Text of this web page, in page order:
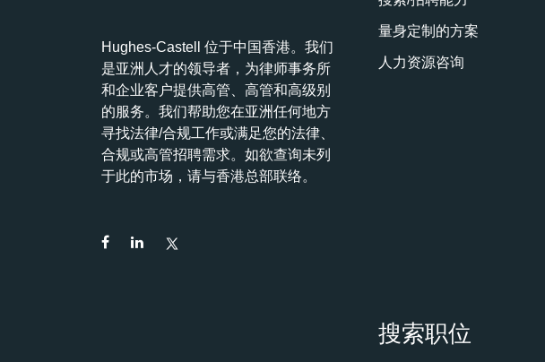
Hughes-Castell 位于中国香港。我们
是亚洲人才的领导者，为律师事务所
和企业客户提供高管、高管和高级别
的服务。我们帮助您在亚洲任何地方
寻找法律/合规工作或满足您的法律、
合规或高管招聘需求。如欲查询未列
于此的市场，请与香港总部联络。
量身定制的方案
人力资源咨询
搜索职位